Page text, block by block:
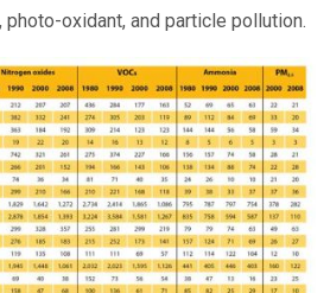
oxidant, and particle pollution.